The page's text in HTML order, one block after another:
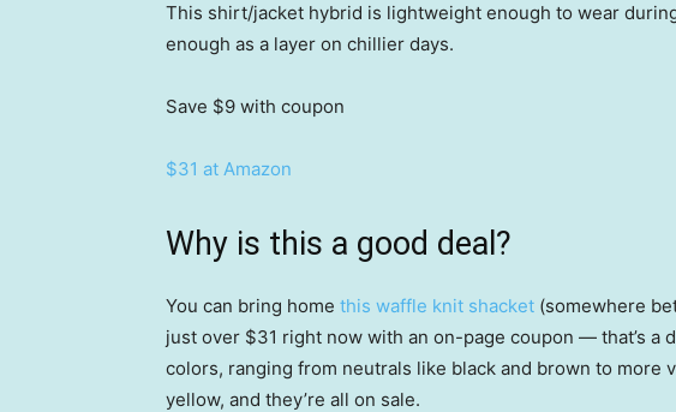
This shirt/jacket hybrid is lightweight enough to wear
enough as a layer on chillier days.
Save $9 with coupon
$31 at Amazon
Why is this a good deal?
You can bring home this waffle knit shacket (somewhere
just over $31 right now with an on-page coupon — that’s a
colors, ranging from neutrals like black and brown to more
yellow, and they’re all on sale.